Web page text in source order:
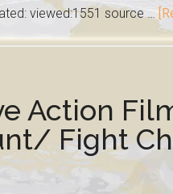
viewed:1551 source …
Action
Fight